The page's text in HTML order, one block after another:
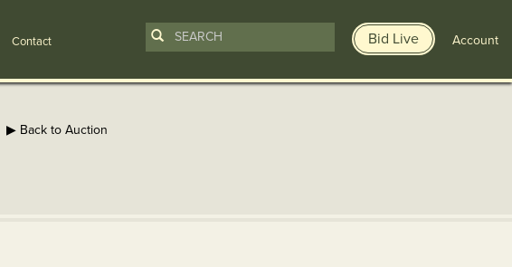
Contact Bid Live Account
▶ Back to Auction